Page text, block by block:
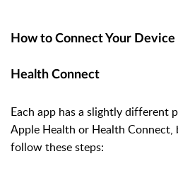
How to Connect Your
Health Connect
Each app has a slightly different
Apple Health or Health Connect,
follow these steps: